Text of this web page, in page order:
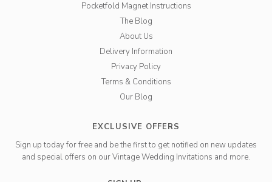
Pocketfold Magnet Instructions
The Blog
About Us
Delivery Information
Privacy Policy
Terms & Conditions
Our Blog
EXCLUSIVE OFFERS
Sign up today for free and be the first to get notified on new updates
and special offers on our Vintage Wedding Invitations and more.